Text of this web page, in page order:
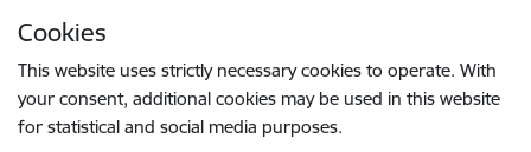
Cookies
This website uses strictly necessary cookies to operate. With
your consent, additional cookies may be used in this website
for statistical and social media purposes.